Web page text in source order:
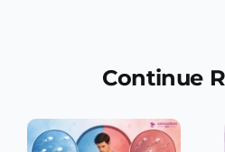
Continue